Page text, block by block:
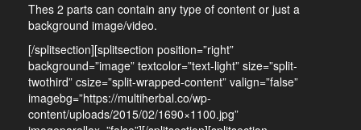
Thes 2 parts can contain any type of content or just a
background image/video.
[/splitsection][splitsection position=”right”
background=”image” textcolor=”text-light” size=”split-
twothird” csize=”split-wrapped-content” valign=”false”
imagebg=”https://multiherbal.co/wp-
content/uploads/2015/02/1690×1100.jpg”